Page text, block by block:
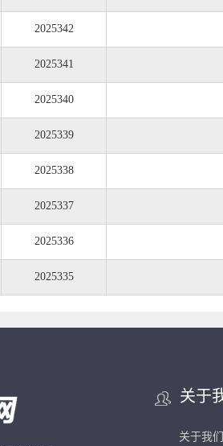
2025342
2025341
2025340
2025339
2025338
2025337
2025336
2025335
关于
关于我们